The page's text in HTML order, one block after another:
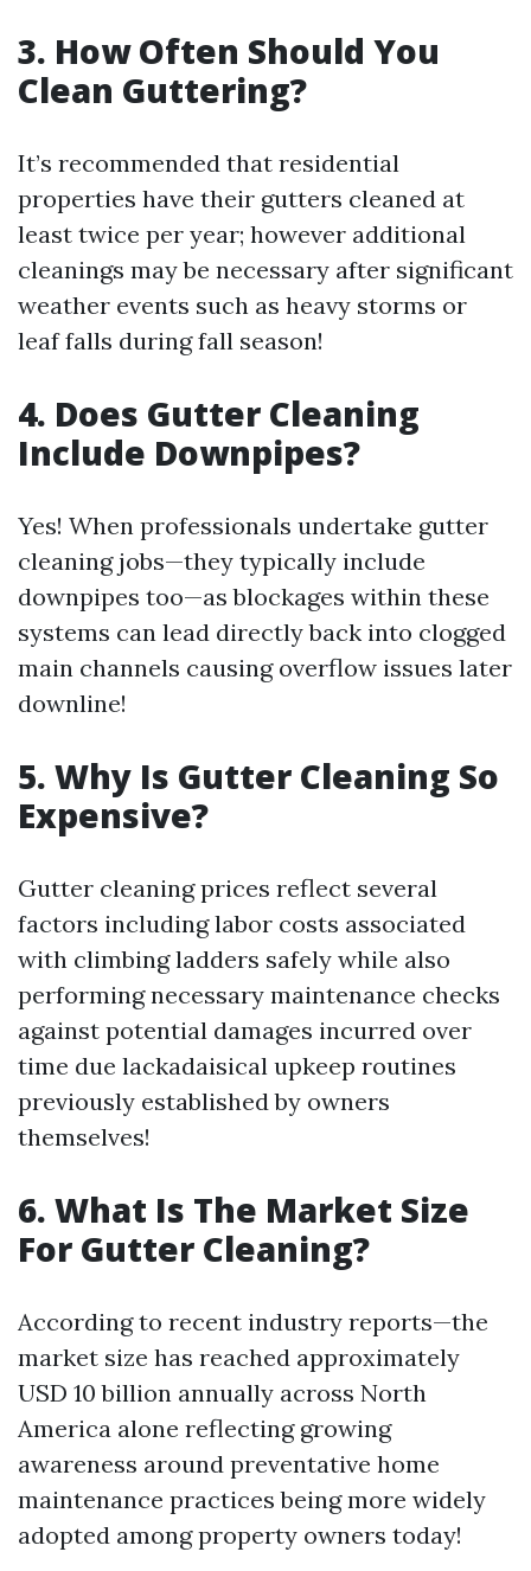
3. How Often Should You
Clean Guttering?
It’s recommended that residential
properties have their gutters cleaned at
least twice per year; however additional
cleanings may be necessary after significant
weather events such as heavy storms or
leaf falls during fall season!
4. Does Gutter Cleaning
Include Downpipes?
Yes! When professionals undertake gutter
cleaning jobs—they typically include
downpipes too—as blockages within these
systems can lead directly back into clogged
main channels causing overflow issues later
downline!
5. Why Is Gutter Cleaning So
Expensive?
Gutter cleaning prices reflect several
factors including labor costs associated
with climbing ladders safely while also
performing necessary maintenance checks
against potential damages incurred over
time due lackadaisical upkeep routines
previously established by owners
themselves!
6. What Is The Market Size
For Gutter Cleaning?
According to recent industry reports—the
market size has reached approximately
USD 10 billion annually across North
America alone reflecting growing
awareness around preventative home
maintenance practices being more widely
adopted among property owners today!